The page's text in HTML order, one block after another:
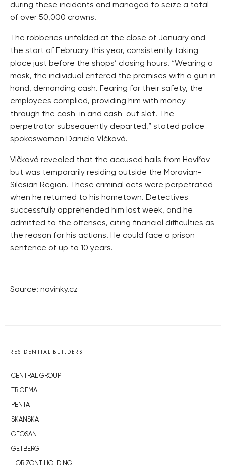
during these incidents and managed to seize a total
of over 50,000 crowns.
The robberies unfolded at the close of January and
the start of February this year, consistently taking
place just before the shops’ closing hours. “Wearing a
mask, the individual entered the premises with a gun in
hand, demanding cash. Fearing for their safety, the
employees complied, providing him with money
through the cash-in and cash-out slot. The
perpetrator subsequently departed,” stated police
spokeswoman Daniela Vlčková.
Vlčková revealed that the accused hails from Havířov
but was temporarily residing outside the Moravian-
Silesian Region. These criminal acts were perpetrated
when he returned to his hometown. Detectives
successfully apprehended him last week, and he
admitted to the offenses, citing financial difficulties as
the reason for his actions. He could face a prison
sentence of up to 10 years.
Source: novinky.cz
RESIDENTIAL BUILDERS
CENTRAL GROUP
TRIGEMA
PENTA
SKANSKA
GEOSAN
GETBERG
HORIZONT HOLDING